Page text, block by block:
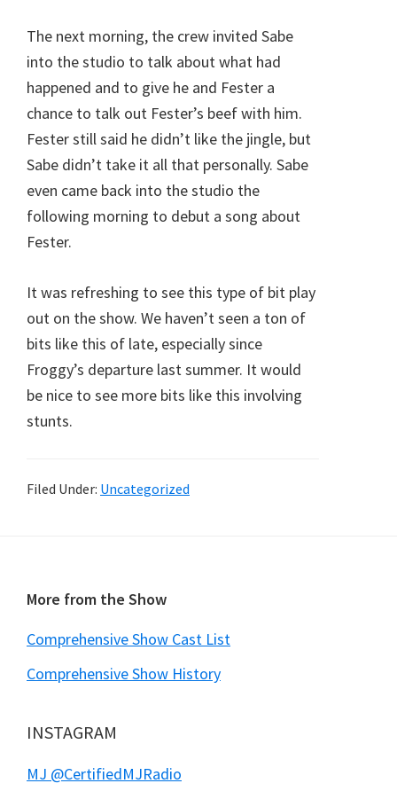
The next morning, the crew invited Sabe
into the studio to talk about what had
happened and to give he and Fester a
chance to talk out Fester’s beef with him.
Fester still said he didn’t like the jingle, but
Sabe didn’t take it all that personally. Sabe
even came back into the studio the
following morning to debut a song about
Fester.
It was refreshing to see this type of bit play
out on the show. We haven’t seen a ton of
bits like this of late, especially since
Froggy’s departure last summer. It would
be nice to see more bits like this involving
stunts.
Filed Under: Uncategorized
Footer
More from the Show
Comprehensive Show Cast List
Comprehensive Show History
INSTAGRAM
MJ @CertifiedMJRadio